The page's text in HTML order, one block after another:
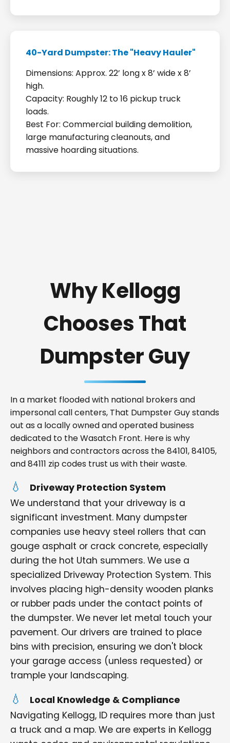
40-Yard Dumpster: The "Heavy Hauler"
Dimensions: Approx. 22’ long x 8’ wide x 8’
high.
Capacity: Roughly 12 to 16 pickup truck
loads.
Best For: Commercial building demolition,
large manufacturing cleanouts, and
massive hoarding situations.
Why Kellogg
Chooses That
Dumpster Guy
In a market flooded with national brokers and
impersonal call centers, That Dumpster Guy stands
out as a locally owned and operated business
dedicated to the Wasatch Front. Here is why
neighbors and contractors across the 84101, 84105,
and 84111 zip codes trust us with their waste.
Driveway Protection System
We understand that your driveway is a
significant investment. Many dumpster
companies use heavy steel rollers that can
gouge asphalt or crack concrete, especially
during the hot Utah summers. We use a
specialized Driveway Protection System. This
involves placing high-density wooden planks
or rubber pads under the contact points of
the dumpster. We never let metal touch your
pavement. Our drivers are trained to place
bins with precision, ensuring we don't block
your garage access (unless requested) or
trample your landscaping.
Local Knowledge & Compliance
Navigating Kellogg, ID requires more than just
a truck and a map. We are experts in Kellogg